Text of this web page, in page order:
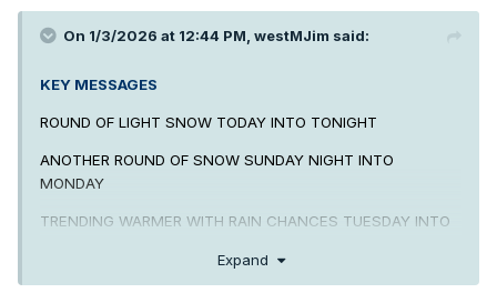
On 1/3/2026 at 12:44 PM, westMJim said:
KEY MESSAGES
ROUND OF LIGHT SNOW TODAY INTO TONIGHT
ANOTHER ROUND OF SNOW SUNDAY NIGHT INTO
MONDAY
TRENDING WARMER WITH RAIN CHANCES TUESDAY INTO
Expand